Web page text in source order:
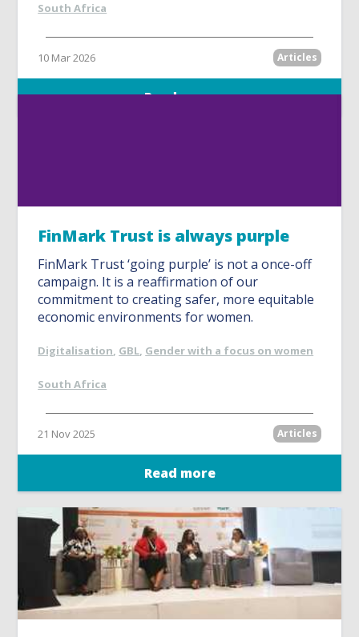
South Africa
10 Mar 2026 Articles
Read more
FinMark Trust is always purple
FinMark Trust ‘going purple’ is not a once-off
campaign. It is a reaffirmation of our
commitment to creating safer, more equitable
economic environments for women.
Digitalisation, GBL, Gender with a focus on women
South Africa
21 Nov 2025 Articles
Read more